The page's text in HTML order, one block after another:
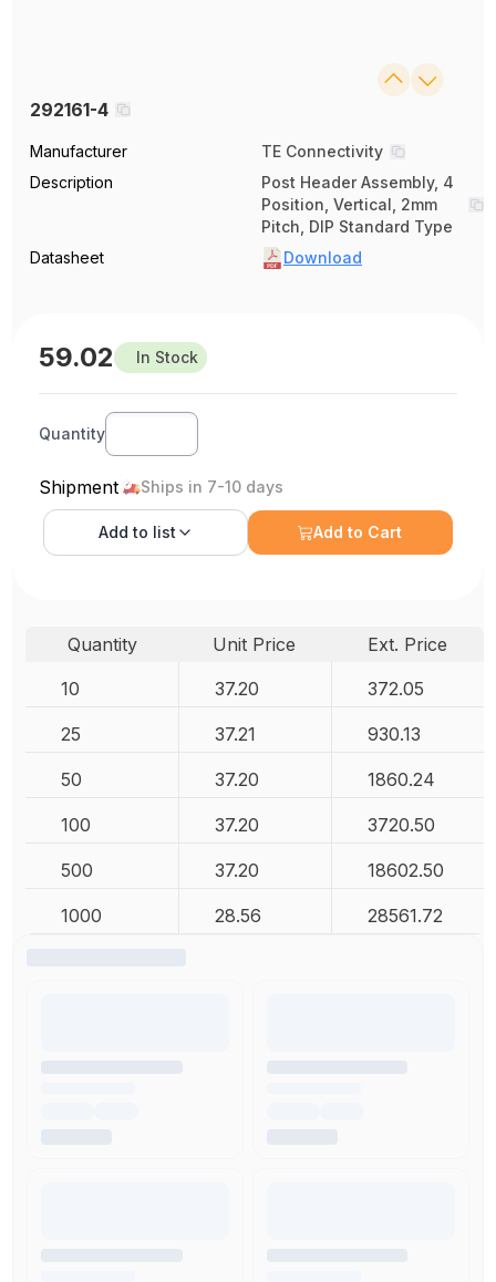
292161-4
Manufacturer
TE Connectivity
Description
Post Header Assembly, 4
Position, Vertical, 2mm
Pitch, DIP Standard Type
Datasheet
Download
59.02 In Stock
Quantity
Shipment Ships in 7-10 days
Add to list Add to Cart
Quantity Unit Price
Ext. Price
10
37.20 372.05
25 37.21 930.13
50 37.20 1860.24
100 37.20 3720.50
500 37.20 18602.50
1000 28.56 28561.72